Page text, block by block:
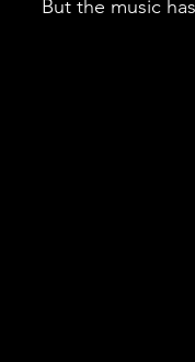
But the music